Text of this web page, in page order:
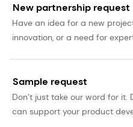
New partnership request
Have an idea for a new
innovation, or a need for
Sample request
Don’t just take our word for it.
can support your product